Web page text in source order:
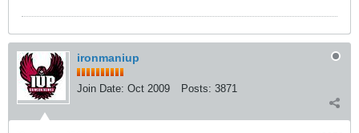
ironmaniup
Join Date: Oct 2009 Posts: 3871